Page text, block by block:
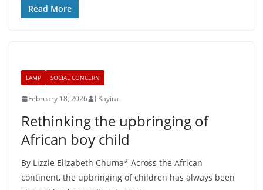
Read More
LAMP SOCIAL CONCERN
February 18, 2026 J.Kayira
Rethinking the upbringing of
African boy child
By Lizzie Elizabeth Chuma* Across the African
continent, the upbringing of children has always been